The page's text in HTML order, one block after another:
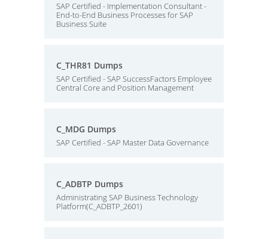
SAP Certified - Implementation Consultant -
End-to-End Business Processes for SAP
Business Suite
C_THR81 Dumps
SAP Certified - SAP SuccessFactors Employee
Central Core and Position Management
C_MDG Dumps
SAP Certified - SAP Master Data Governance
C_ADBTP Dumps
Administrating SAP Business Technology
Platform(C_ADBTP_2601)